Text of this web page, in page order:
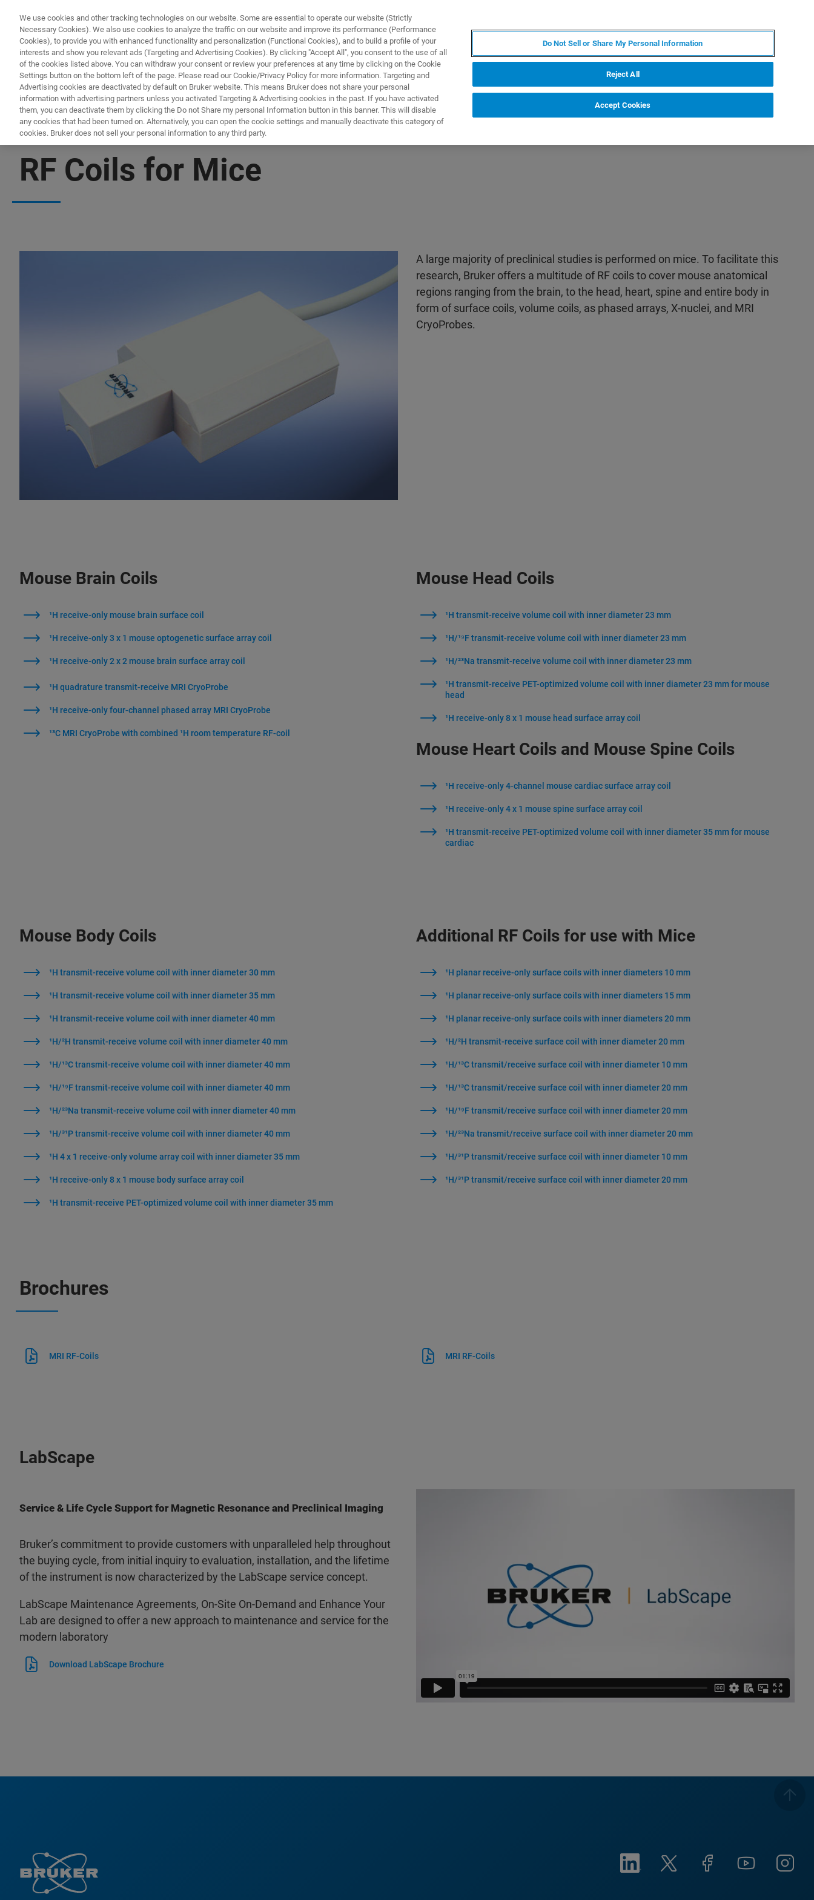
ПРОДУКТЫ И РЕШЕНИЯ ПРИМЕНЕНИЯ
ANATOMICALLY OPTIMIZED COILS FOR MURINE STUDIES
RF Coils for Mice
A large majority of preclinical studies is performed on mice. To facilitate this
research, Bruker offers a multitude of RF coils to cover mouse anatomical
regions ranging from the brain, to the head, heart, spine and entire body in
form of surface coils, volume coils, as phased arrays, X-nuclei, and MRI
CryoProbes.
Mouse Brain Coils
¹H receive-only mouse brain surface coil
¹H receive-only 3 x 1 mouse optogenetic surface array coil
¹H receive-only 2 x 2 mouse brain surface array coil
¹H quadrature transmit-receive MRI CryoProbe
¹H receive-only four-channel phased array MRI CryoProbe
¹³C MRI CryoProbe with combined ¹H room temperature RF-coil
Mouse Head Coils
¹H transmit-receive volume coil with inner diameter 23 mm
¹H/¹⁹F transmit-receive volume coil with inner diameter 23 mm
¹H/²³Na transmit-receive volume coil with inner diameter 23 mm
¹H transmit-receive PET-optimized volume coil with inner diameter 23 mm for mouse
head
¹H receive-only 8 x 1 mouse head surface array coil
Mouse Heart Coils and Mouse Spine Coils
¹H receive-only 4-channel mouse cardiac surface array coil
¹H receive-only 4 x 1 mouse spine surface array coil
¹H transmit-receive PET-optimized volume coil with inner diameter 35 mm for mouse
cardiac
Mouse Body Coils
¹H transmit-receive volume coil with inner diameter 30 mm
¹H transmit-receive volume coil with inner diameter 35 mm
¹H transmit-receive volume coil with inner diameter 40 mm
¹H/²H transmit-receive volume coil with inner diameter 40 mm
¹H/¹³C transmit-receive volume coil with inner diameter 40 mm
¹H/¹⁹F transmit-receive volume coil with inner diameter 40 mm
¹H/²³Na transmit-receive volume coil with inner diameter 40 mm
¹H/³¹P transmit-receive volume coil with inner diameter 40 mm
¹H 4 x 1 receive-only volume array coil with inner diameter 35 mm
¹H receive-only 8 x 1 mouse body surface array coil
¹H transmit-receive PET-optimized volume coil with inner diameter 35 mm
Additional RF Coils for use with Mice
¹H planar receive-only surface coils with inner diameters 10 mm
¹H planar receive-only surface coils with inner diameters 15 mm
¹H planar receive-only surface coils with inner diameters 20 mm
¹H/²H transmit-receive surface coil with inner diameter 20 mm
¹H/¹³C transmit/receive surface coil with inner diameter 10 mm
¹H/¹³C transmit/receive surface coil with inner diameter 20 mm
¹H/¹⁹F transmit/receive surface coil with inner diameter 20 mm
¹H/²³Na transmit/receive surface coil with inner diameter 20 mm
¹H/³¹P transmit/receive surface coil with inner diameter 10 mm
¹H/³¹P transmit/receive surface coil with inner diameter 20 mm
Brochures
MRI RF-Coils MRI RF-Coils
LabScape
Service & Life Cycle Support for Magnetic Resonance and Preclinical Imaging
Bruker’s commitment to provide customers with unparalleled help throughout
the buying cycle, from initial inquiry to evaluation, installation, and the lifetime
of the instrument is now characterized by the LabScape service concept.
LabScape Maintenance Agreements, On-Site On-Demand and Enhance Your
Lab are designed to offer a new approach to maintenance and service for the
modern laboratory
Download LabScape Brochure
We use cookies and other tracking technologies on our website. Some are essential to operate our website (Strictly
Necessary Cookies). We also use cookies to analyze the traffic on our website and improve its performance (Performance
Cookies), to provide you with enhanced functionality and personalization (Functional Cookies), and to build a profile of your
interests and show you relevant ads (Targeting and Advertising Cookies). By clicking "Accept All", you consent to the use of all
of the cookies listed above. You can withdraw your consent or review your preferences at any time by clicking on the Cookie
Settings button on the bottom left of the page. Please read our Cookie/Privacy Policy for more information. Targeting and
Advertising cookies are deactivated by default on Bruker website. This means Bruker does not share your personal
information with advertising partners unless you activated Targeting & Advertising cookies in the past. If you have activated
them, you can deactivate them by clicking the Do not Share my personal Information button in this banner. This will disable
any cookies that had been turned on. Alternatively, you can open the cookie settings and manually deactivate this category of
cookies. Bruker does not sell your personal information to any third party.
Do Not Sell or Share My Personal Information
Reject All
Accept Cookies